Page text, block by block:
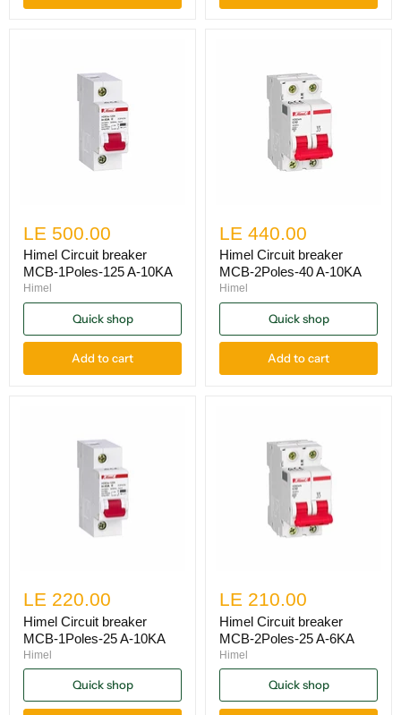
LE 500.00
Himel Circuit breaker
MCB-1Poles-125 A-10KA
Himel
Quick shop
Add to cart
LE 440.00
Himel Circuit breaker
MCB-2Poles-40 A-10KA
Himel
Quick shop
Add to cart
LE 220.00
Himel Circuit breaker
MCB-1Poles-25 A-10KA
Himel
Quick shop
LE 210.00
Himel Circuit breaker
MCB-2Poles-25 A-6KA
Himel
Quick shop